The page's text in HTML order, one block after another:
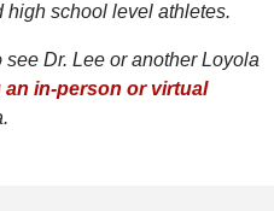
school level athletes.
Dr. Lee or another Loyola
in-person or virtual